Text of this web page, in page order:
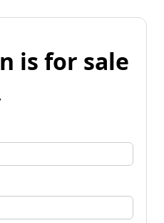
is for sale